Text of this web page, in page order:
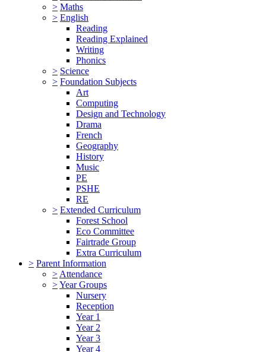
> Maths
> English
Reading
Reading Explained
Writing
Phonics
> Science
> Foundation Subjects
Art
Computing
Design and Technology
Drama
French
Geography
History
Music
PE
PSHE
RE
> Extended Curriculum
Forest School
Eco Committee
Fairtrade Group
Extra Curriculum
> Parent Information
> Attendance
>Year Groups
Nursery
Reception
Year 1
Year 2
Year 3
Year 4